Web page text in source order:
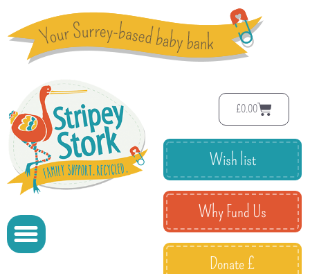
£0.00
Wish list
Why Fund Us
Donate £